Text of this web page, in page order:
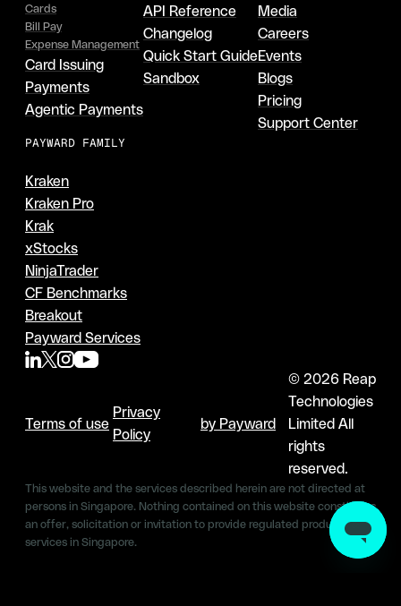
Cards
Bill Pay
Expense Management
Card Issuing
Payments
Agentic Payments
API Reference
Changelog
Quick Start Guide
Sandbox
Media
Careers
Events
Blogs
Pricing
Support Center
PAYWARD FAMILY
Kraken
Kraken Pro
Krak
xStocks
NinjaTrader
CF Benchmarks
Breakout
Payward Services
Terms of use
Privacy
Policy
by Payward
© 2026 Reap
Technologies
Limited All
rights
reserved.
This website and the services described herein are not directed at
persons in Singapore. Nothing contained on this website constitutes
an offer, solicitation or invitation to provide regulated products &
services in Singapore.